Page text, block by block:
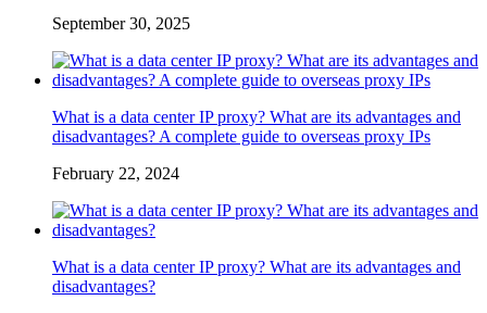
September 30, 2025
What is a data center IP proxy? What are its advantages and
disadvantages? A complete guide to overseas proxy IPs
February 22, 2024
What is a data center IP proxy? What are its advantages and
disadvantages?